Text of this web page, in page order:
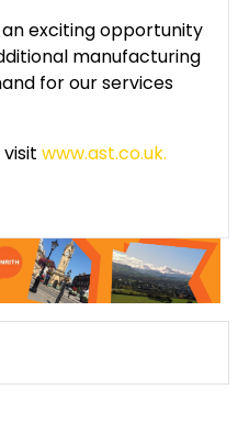
exciting opportunity
manufacturing
for our services
www.ast.co.uk.